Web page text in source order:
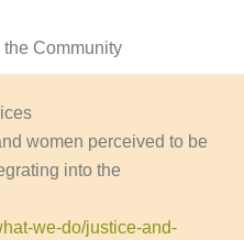
Community
women perceived to be
into the
we-do/justice-and-